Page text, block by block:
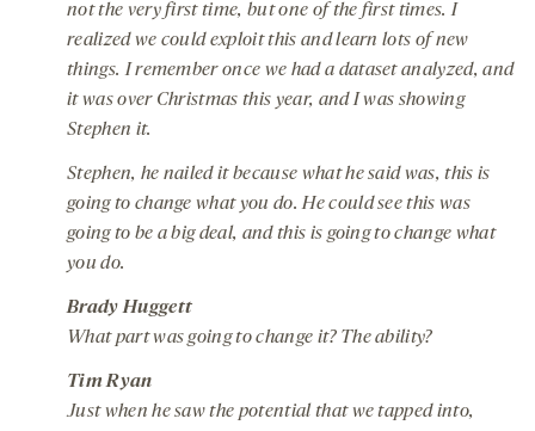
not the very first time, but one of the first times. I
realized we could exploit this and learn lots of new
things. I remember once we had a dataset analyzed, and
it was over Christmas this year, and I was showing
Stephen it.
Stephen, he nailed it because what he said was, this is
going to change what you do. He could see this was
going to be a big deal, and this is going to change what
you do.
Brady Huggett
What part was going to change it? The ability?
Tim Ryan
Just when he saw the potential that we tapped into,